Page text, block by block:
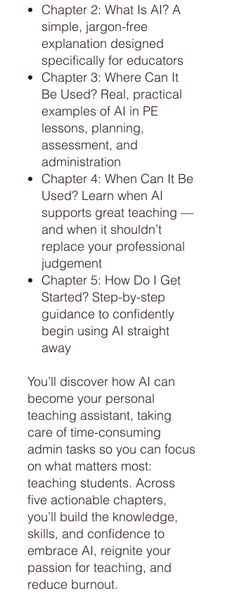
Chapter 2: What Is AI? A
simple, jargon-free
explanation designed
specifically for educators
Chapter 3: Where Can It
Be Used? Real, practical
examples of AI in PE
lessons, planning,
assessment, and
administration
Chapter 4: When Can It Be
Used? Learn when AI
supports great teaching —
and when it shouldn’t
replace your professional
judgement
Chapter 5: How Do I Get
Started? Step-by-step
guidance to confidently
begin using AI straight
away
You’ll discover how AI can
become your personal
teaching assistant, taking
care of time-consuming
admin tasks so you can focus
on what matters most:
teaching students. Across
five actionable chapters,
you’ll build the knowledge,
skills, and confidence to
embrace AI, reignite your
passion for teaching, and
reduce burnout.